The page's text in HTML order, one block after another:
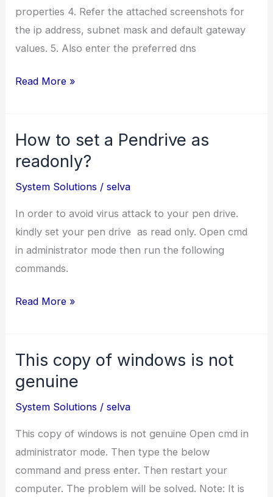
properties 4. Refer the attached screenshots for
the ip address, subnet mask and default gateway
values. 5. Also enter the preferred dns
How
IP
address
BSNL
Wifi
Internet?
Read More »
How to set a Pendrive as
readonly?
System Solutions /selva
In order to avoid virus attack to your pen drive.
kindly set your pen drive as read only. Open cmd
in administrator mode then run the following
commands.
How
a
as
readonly?
Read More »
This copy of windows is not
genuine
System Solutions /selva
This copy of windows is not genuine Open cmd in
administrator mode. Then type the below
command and press enter. Then restart your
computer. The problem will be solved. Note: It is